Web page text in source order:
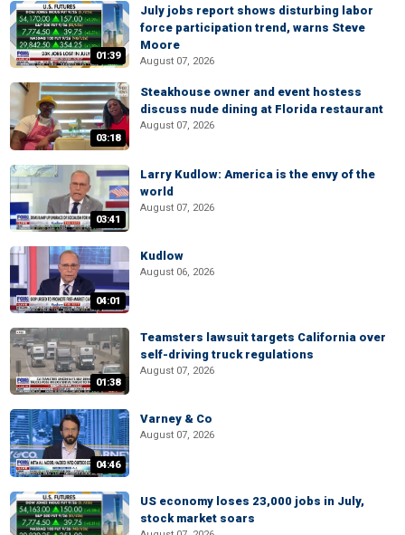
01:39
July jobs report shows disturbing labor
force participation trend, warns Steve
Moore
August 07, 2026
03:18
Steakhouse owner and event hostess
discuss nude dining at Florida restaurant
August 07, 2026
03:41
Larry Kudlow: America is the envy of the
world
August 07, 2026
04:01
Kudlow
August 06, 2026
01:38
Teamsters lawsuit targets California over
self-driving truck regulations
August 07, 2026
04:46
Varney & Co
August 07, 2026
US economy loses 23,000 jobs in July,
stock market soars